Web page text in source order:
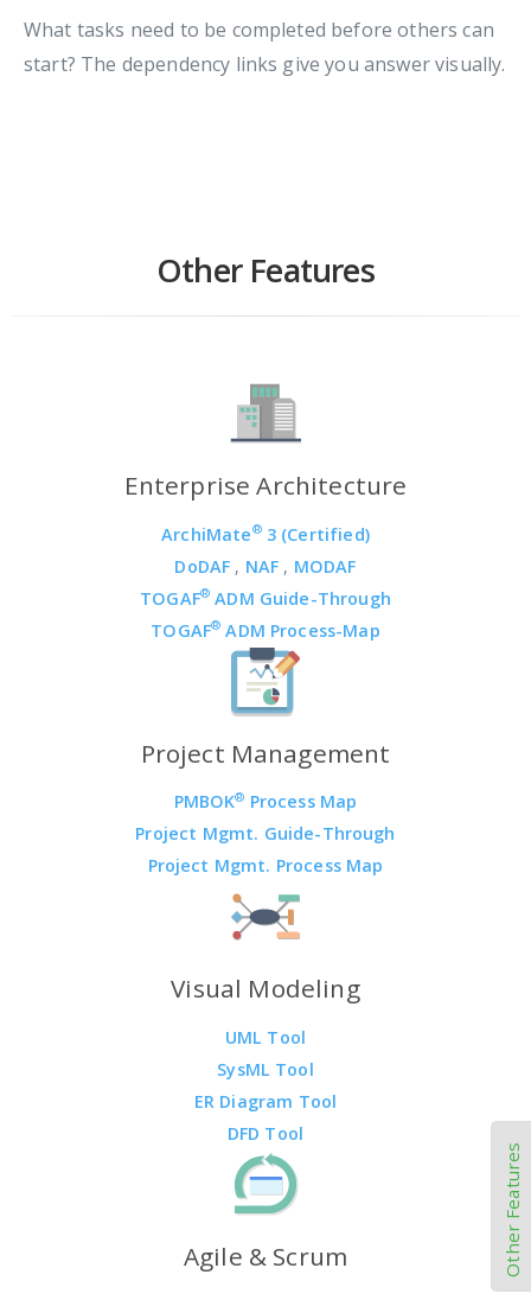
What tasks need to be completed before others can
start? The dependency links give you answer visually.
Other Features
Enterprise Architecture
ArchiMate®3 (Certified)
DoDAF , NAF , MODAF
TOGAF® ADM Guide-Through
TOGAF® ADM Process-Map
Project Management
PMBOK® Process Map
Project Mgmt. Guide-Through
Project Mgmt. Process Map
Visual Modeling
UML Tool
SysML Tool
ER Diagram Tool
DFD Tool
Agile & Scrum Other Features